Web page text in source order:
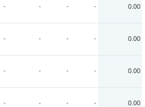
- - - - 0.00
- - - - 0.00
- - - - 0.00
- - - - 0.00